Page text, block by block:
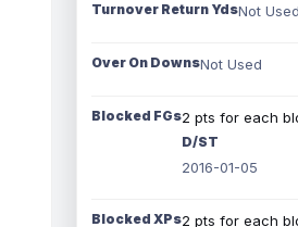
Turnover Return YdsNot Used
Over On DownsNot Used
Blocked FGs2 pts for each
D/ST
2016-01-05
Blocked XPs2 pts for each